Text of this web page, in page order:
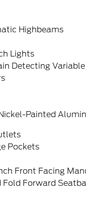
Highbeams
Lights
Detecting Variable
Painted
Pockets
Front Facing
Fold Forward